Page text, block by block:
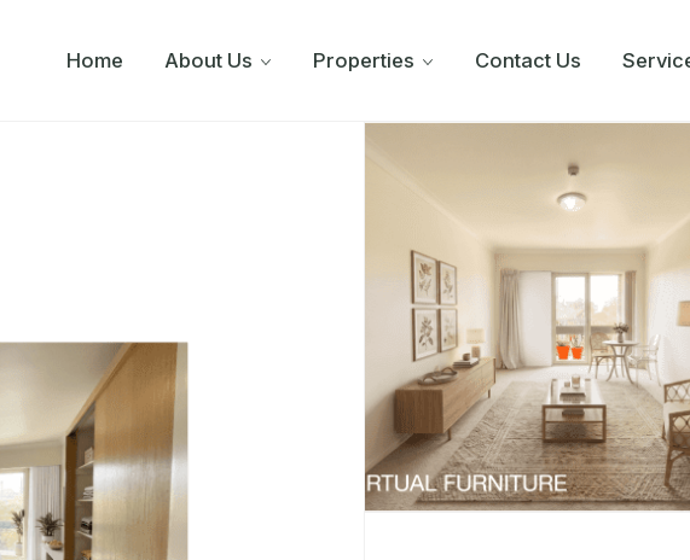
Home About Us Properties Contact Us